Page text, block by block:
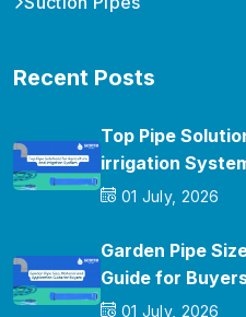
Recent Posts
Top Pipe
irrigation
01 July, 2026
Garden Pipe
Guide for
01 July, 2026